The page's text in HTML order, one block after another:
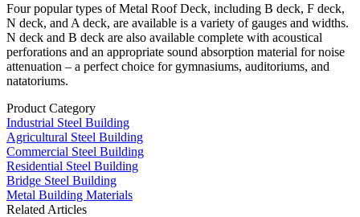
Four popular types of Metal Roof Deck, including B deck, F deck,
N deck, and A deck, are available is a variety of gauges and widths.
N deck and B deck are also available complete with acoustical
perforations and an appropriate sound absorption material for noise
attenuation – a perfect choice for gymnasiums, auditoriums, and
natatoriums.
Product Category
Industrial Steel Building
Agricultural Steel Building
Commercial Steel Building
Residential Steel Building
Bridge Steel Building
Metal Building Materials
Related Articles